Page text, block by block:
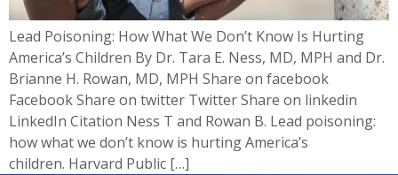
Lead Poisoning: How What We Don’t Know Is Hurting
America’s Children By Dr. Tara E. Ness, MD, MPH and Dr.
Brianne H. Rowan, MD, MPH​ Share on facebook
Facebook Share on twitter Twitter Share on linkedin
LinkedIn Citation Ness T and Rowan B. Lead poisoning:
how what we don’t know is hurting America’s
children. Harvard Public […]